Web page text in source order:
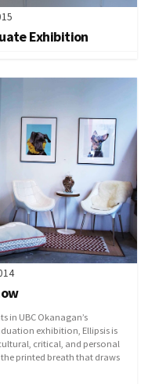
Exhibition
in UBC Okanagan’s
exhibition, Ellipsis is
critical, and personal
printed breath that draws